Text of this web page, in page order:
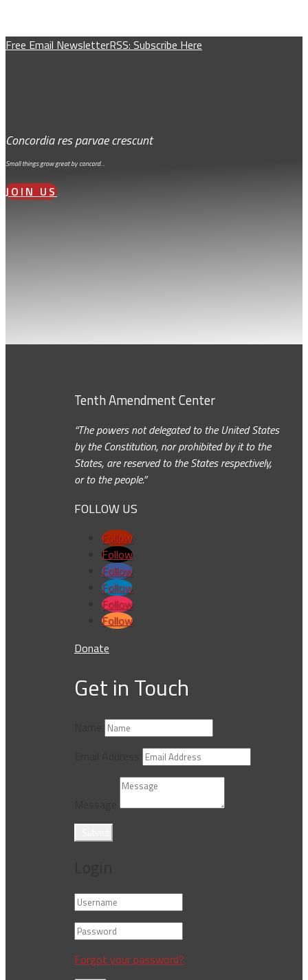
Free Email NewsletterRSS: Subscribe Here
Concordia res parvae crescunt
Small things grow great by concord…
JOIN US
Tenth Amendment Center
“The powers not delegated to the United States
by the Constitution, nor prohibited by it to the
States, are reserved to the States respectively,
or to the people.”
FOLLOW US
Follow
Follow
Follow
Follow
Follow
Follow
Donate
Get in Touch
Forgot your password?